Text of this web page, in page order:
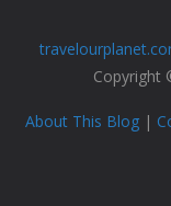
Copyright
About This Blog |